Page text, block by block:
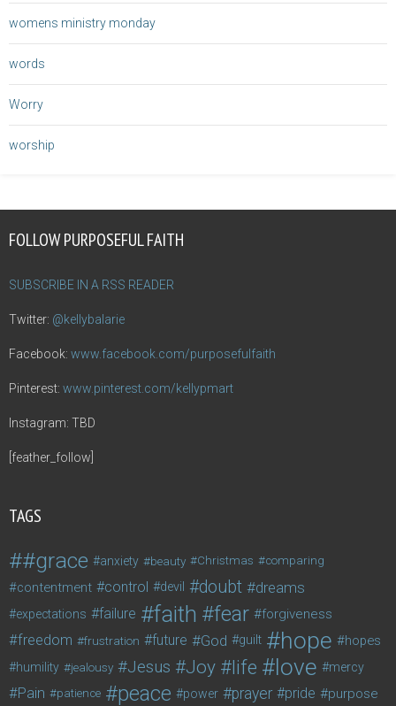
womens ministry monday
words
Worry
worship
FOLLOW PURPOSEFUL FAITH
SUBSCRIBE IN A RSS READER
Twitter: @kellybalarie
Facebook: www.facebook.com/purposefulfaith
Pinterest: www.pinterest.com/kellypmart
Instagram: TBD
[feather_follow]
TAGS
#grace anxiety beauty Christmas comparing
contentment control devil doubt dreams
expectations failure faith fear forgiveness
freedom frustration future God guilt hope hopes
humility jealousy Jesus Joy life love mercy
Pain patience peace power prayer pride purpose